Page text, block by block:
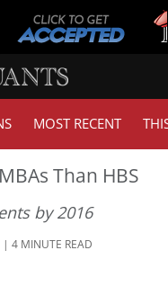
MOST RECENT
Than HBS
by 2016
4 MINUTE READ